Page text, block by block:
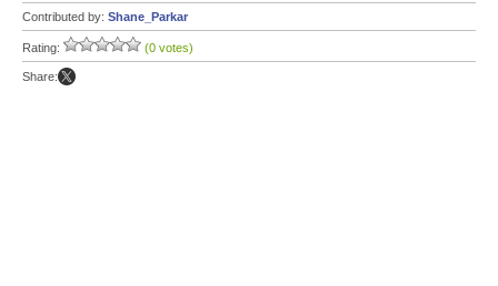
Contributed by: Shane_Parkar
Rating: (0 votes)
Share: